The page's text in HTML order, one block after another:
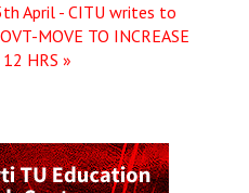
April - CITU writes to
MOVE TO INCREASE
HRS »